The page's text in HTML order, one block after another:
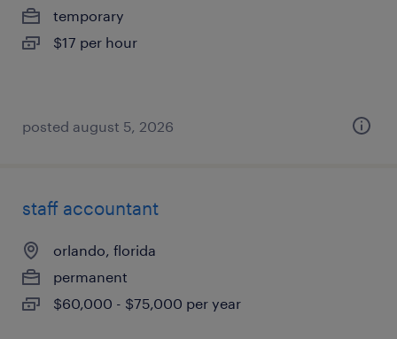
temporary
$17 per hour
posted august 5, 2026
staff accountant
orlando, florida
permanent
$60,000 - $75,000 per year